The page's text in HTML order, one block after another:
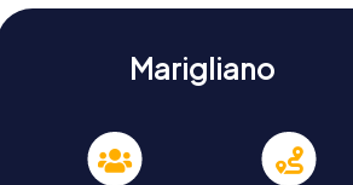
Marigliano